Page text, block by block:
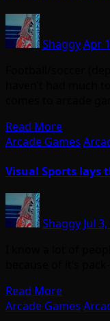
ShaggyApr
Read More
Arcade Games
Visual Sports lays
Shaggy Jul
Read More
Arcade Games